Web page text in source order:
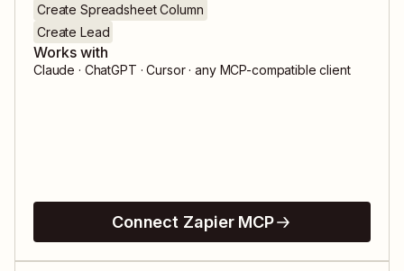
Create Spreadsheet Column
Create Lead
Works with
Claude · ChatGPT · Cursor · any MCP-compatible client
Connect Zapier MCP